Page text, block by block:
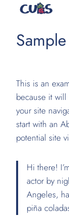
content
This is an
because it
your site
start with an
potential site
Hi there!
actor by
Angeles,
piña